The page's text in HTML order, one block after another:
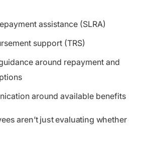
assistance (SLRA)
support (TRS)
around repayment and
around available benefits
aren’t just evaluating whether